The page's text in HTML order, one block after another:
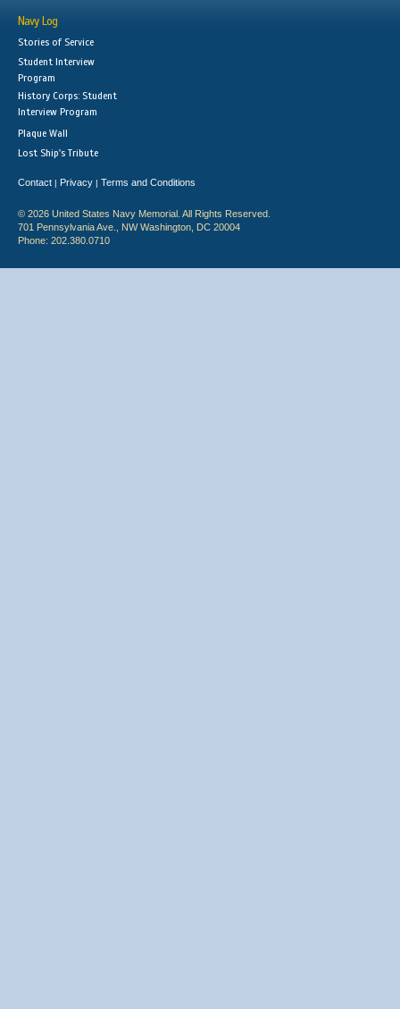
Navy Log
Stories of Service
Student Interview
Program
History Corps: Student
Interview Program
Plaque Wall
Lost Ship's Tribute
Contact | Privacy | Terms and Conditions
© 2026 United States Navy Memorial. All Rights Reserved.
701 Pennsylvania Ave., NW Washington, DC 20004
Phone: 202.380.0710